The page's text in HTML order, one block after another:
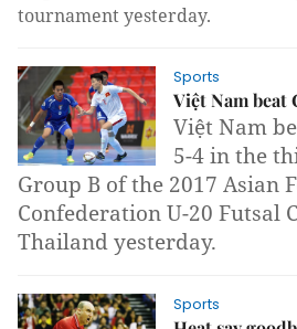
tournament yesterday.
Sports
Việt Nam beat
Việt Nam
5-4 in the
Group B of the 2017 Asian
Confederation U-20 Futsal
Thailand yesterday.
Sports